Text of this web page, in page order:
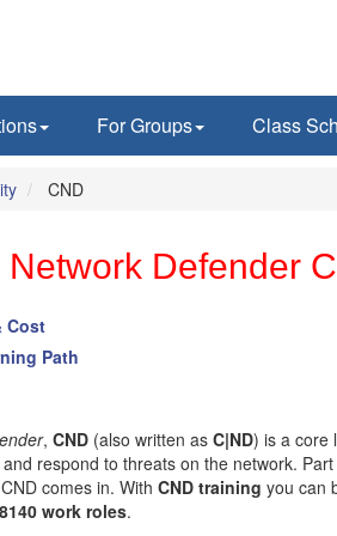
For Groups Class
CND
Defender
Cost
Path
, CND (also written as C|ND) is a core
respond to threats on the network.
comes in. With CND training you can
work roles.